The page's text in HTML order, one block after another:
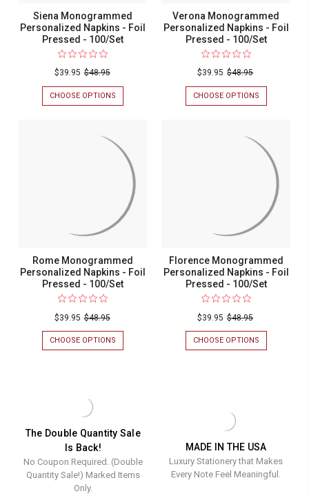
Siena Monogrammed
Personalized Napkins - Foil
Pressed - 100/Set
$39.95 $48.95
CHOOSE OPTIONS
SIENA
-
FOIL
PRESSED
100/SET
Verona Monogrammed
Personalized Napkins - Foil
Pressed - 100/Set
$39.95 $48.95
CHOOSE OPTIONS
VERONA
FOIL
PRESSED
100/SET
Rome Monogrammed
Personalized Napkins - Foil
Pressed - 100/Set
$39.95 $48.95
CHOOSE OPTIONS
ROME
Florence Monogrammed
Personalized Napkins - Foil
Pressed - 100/Set
$39.95 $48.95
CHOOSE OPTIONS
FLORENCE
The Double Quantity Sale
Is Back!
No Coupon Required. (Double
Quantity Sale!) Marked Items
Only.
MADE IN THE USA
Luxury Stationery that Makes
Every Note Feel Meaningful.